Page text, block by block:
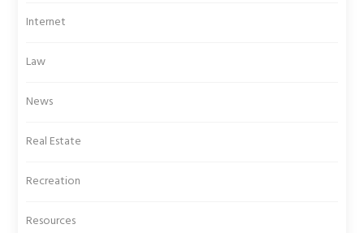
Internet
Law
News
Real Estate
Recreation
Resources